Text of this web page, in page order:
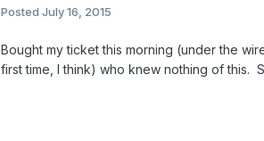
Posted July 16, 2015
Bought my ticket this morning (under the
first time, I think) who knew nothing of this.